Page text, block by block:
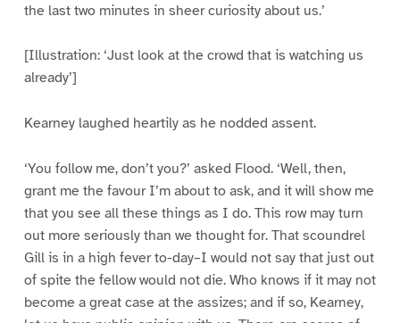
the last two minutes in sheer curiosity about us.’
[Illustration: ‘Just look at the crowd that is watching us
already’]
Kearney laughed heartily as he nodded assent.
‘You follow me, don’t you?’ asked Flood. ‘Well, then,
grant me the favour I’m about to ask, and it will show me
that you see all these things as I do. This row may turn
out more seriously than we thought for. That scoundrel
Gill is in a high fever to-day–I would not say that just out
of spite the fellow would not die. Who knows if it may not
become a great case at the assizes; and if so, Kearney,